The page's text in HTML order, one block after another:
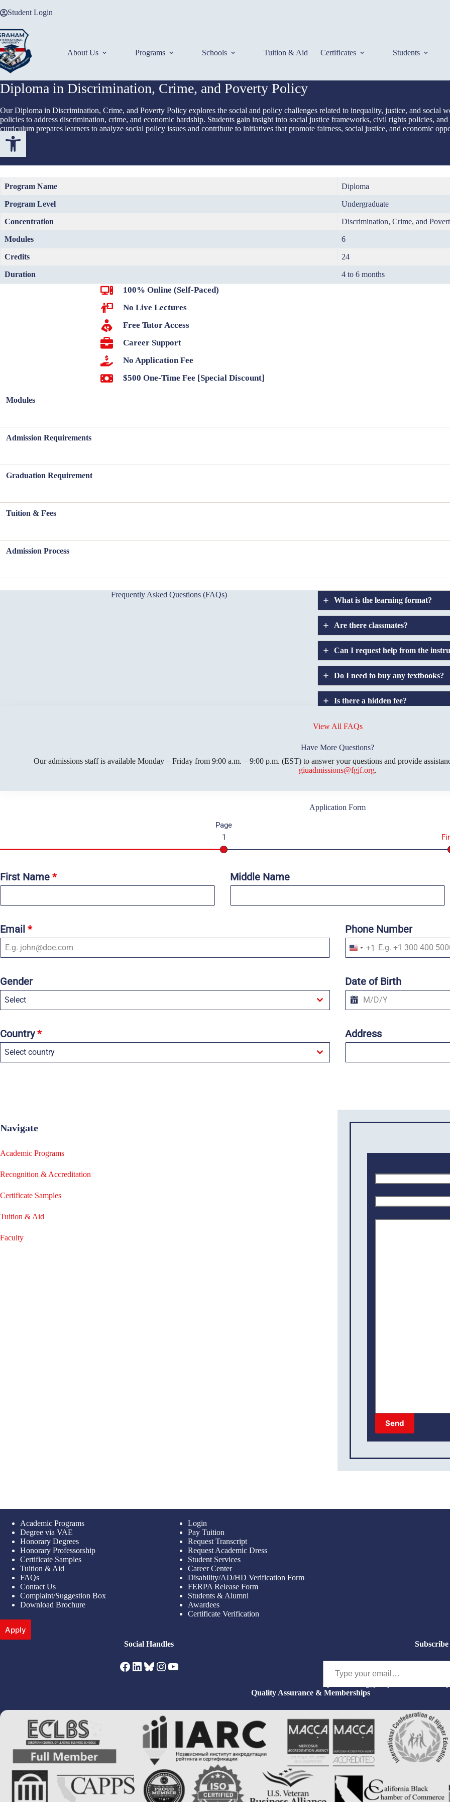
Open toolbar
to Student Login
About Us Programs Schools Tuition & Aid Certificates Students
Diploma in Discrimination, Crime, and Poverty Policy
Our Diploma in Discrimination, Crime, and Poverty Policy explores the social and policy challenges related to inequality, justice, and social
policies to address discrimination, crime, and economic hardship. Students gain insight into social justice frameworks, civil rights policies,
curriculum prepares learners to analyze social policy issues and contribute to initiatives that promote fairness, social justice, and economic
Program Name Diploma
Program Level Undergraduate
Concentration Discrimination, Crime, and
Modules 6
Credits 24
Duration 4 to 6 months
100% Online (Self-Paced)
No Live Lectures
Free Tutor Access
Career Support
No Application Fee
$500 One-Time Fee [Special Discount]
Modules
Admission Requirements
Graduation Requirement
Tuition & Fees
Admission Process
Frequently Asked Questions (FAQs)
What is the learning format?
Are there classmates?
Can I request help from the
Do I need to buy any textbooks?
Is there a hidden fee?
Does GIU allow
View All FAQs
Have More Questions?
Our admissions staff is available Monday – Friday from 9:00 a.m. – 9:00 p.m. (EST) to answer your questions and provide
giuadmissions@fgjf.org.
Application Form
Page
1
First Name * Middle Name
Email * Phone Number
U
n
e
d
S
t
t
e
+1
Gender
Select
Date of Birth
Country*
Select country
Address
Navigate
Academic Programs
Recognition & Accreditation
Certificate Samples
Tuition & Aid
Faculty
Send
Academic Programs
Degree via VAE
Honorary Degrees
Honorary Professorship
Certificate Samples
Tuition & Aid
FAQs
Contact Us
Complaint/Suggestion Box
Download Brochure
Apply
Login
Pay Tuition
Request Transcript
Request Academic Dress
Student Services
Career Center
Disability/AD/HD Verification Form
FERPA Release Form
Students & Alumni
Awardees
Certificate Verification
Social Handles
Facebook
LinkedIn
Bluesky
Instagram
YouTube Type your email…
Quality Assurance & Memberships